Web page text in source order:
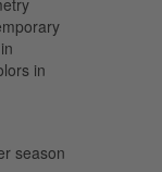
in
season